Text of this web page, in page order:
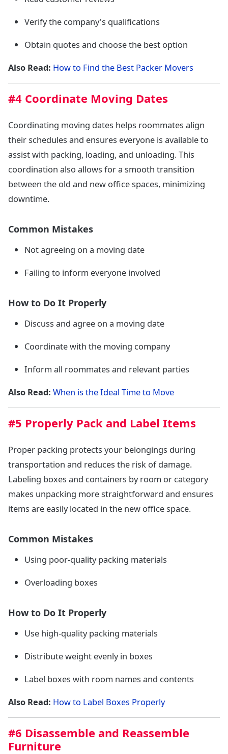
Verify the company's qualifications
Obtain quotes and choose the best option
Also Read: How to Find the Best Packer Movers
#4 Coordinate Moving Dates
Coordinating moving dates helps roommates align
their schedules and ensures everyone is available to
assist with packing, loading, and unloading. This
coordination also allows for a smooth transition
between the old and new office spaces, minimizing
downtime.
Common Mistakes
Not agreeing on a moving date
Failing to inform everyone involved
How to Do It Properly
Discuss and agree on a moving date
Coordinate with the moving company
Inform all roommates and relevant parties
Also Read: When is the Ideal Time to Move
#5 Properly Pack and Label Items
Proper packing protects your belongings during
transportation and reduces the risk of damage.
Labeling boxes and containers by room or category
makes unpacking more straightforward and ensures
items are easily located in the new office space.
Common Mistakes
Using poor-quality packing materials
Overloading boxes
How to Do It Properly
Use high-quality packing materials
Distribute weight evenly in boxes
Label boxes with room names and contents
Also Read: How to Label Boxes Properly
#6 Disassemble and Reassemble
Furniture